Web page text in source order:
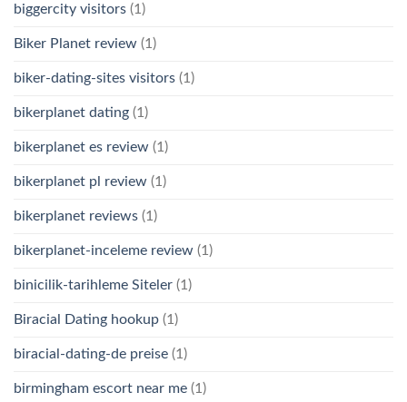
biggercity visitors (1)
Biker Planet review (1)
biker-dating-sites visitors (1)
bikerplanet dating (1)
bikerplanet es review (1)
bikerplanet pl review (1)
bikerplanet reviews (1)
bikerplanet-inceleme review (1)
binicilik-tarihleme Siteler (1)
Biracial Dating hookup (1)
biracial-dating-de preise (1)
birmingham escort near me (1)